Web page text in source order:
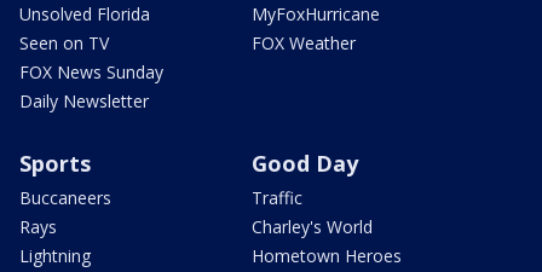
Unsolved Florida
Seen on TV
FOX News Sunday
Daily Newsletter
MyFoxHurricane
FOX Weather
Sports
Buccaneers
Rays
Lightning
Good Day
Traffic
Charley's World
Hometown Heroes